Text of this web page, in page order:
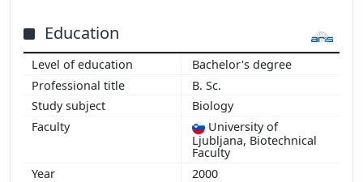
Education
Bachelor's degree
B. Sc.
Biology
University of
Ljubljana, Biotechnical
Faculty
2000